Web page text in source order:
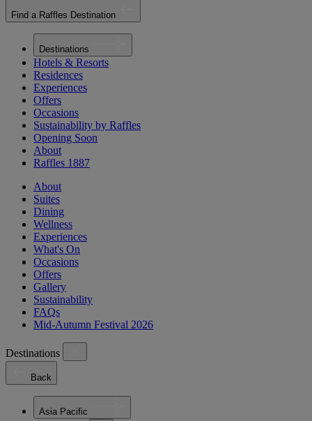
Find a Raffles Destination
Destinations
Hotels & Resorts
Residences
Experiences
Offers
Occasions
Sustainability by Raffles
Opening Soon
About
Raffles 1887
About
Suites
Dining
Wellness
Experiences
What's On
Occasions
Offers
Gallery
Sustainability
FAQs
Mid-Autumn Festival 2026
Destinations
Back
Asia Pacific